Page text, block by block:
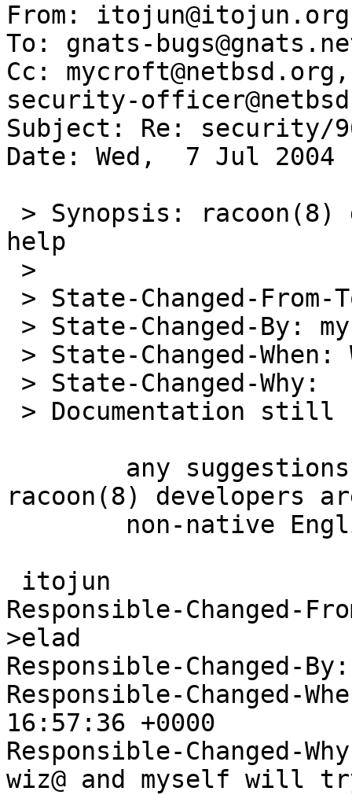
From:
To: gnats-
Cc:
security-
Subject: Re: security/
Date: Wed,  7 Jul 2004
help
racoon(8) developers
Responsible-Changed-
>elad
Responsible-Changed-
Responsible-Changed-
16:57:36 +0000
Responsible-Changed-
wiz@ and myself will